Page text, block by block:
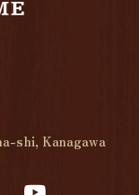
shi, Kanagawa